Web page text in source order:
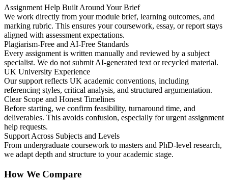
Assignment Help Built Around Your Brief
We work directly from your module brief, learning outcomes, and
marking rubric. This ensures your coursework, essay, or report stays
aligned with assessment expectations.
Plagiarism-Free and AI-Free Standards
Every assignment is written manually and reviewed by a subject
specialist. We do not submit AI-generated text or recycled material.
UK University Experience
Our support reflects UK academic conventions, including
referencing styles, critical analysis, and structured argumentation.
Clear Scope and Honest Timelines
Before starting, we confirm feasibility, turnaround time, and
deliverables. This avoids confusion, especially for urgent assignment
help requests.
Support Across Subjects and Levels
From undergraduate coursework to masters and PhD-level research,
we adapt depth and structure to your academic stage.
How We Compare